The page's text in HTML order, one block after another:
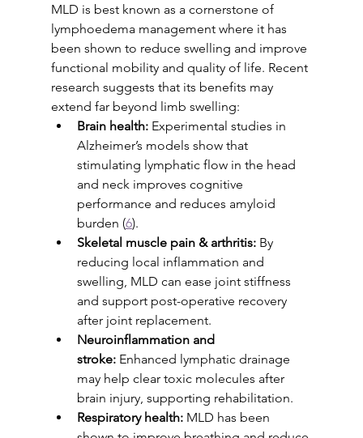
MLD is best known as a cornerstone of
lymphoedema management where it has
been shown to reduce swelling and improve
functional mobility and quality of life. Recent
research suggests that its benefits may
extend far beyond limb swelling:
Brain health: Experimental studies in
Alzheimer’s models show that
stimulating lymphatic flow in the head
and neck improves cognitive
performance and reduces amyloid
burden (6).
Skeletal muscle pain & arthritis: By
reducing local inflammation and
swelling, MLD can ease joint stiffness
and support post-operative recovery
after joint replacement.
Neuroinflammation and
stroke: Enhanced lymphatic drainage
may help clear toxic molecules after
brain injury, supporting rehabilitation.
Respiratory health: MLD has been